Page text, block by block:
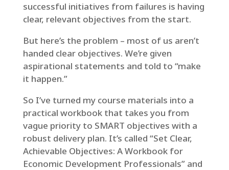
successful initiatives from failures is having
clear, relevant objectives from the start.
But here’s the problem – most of us aren’t
handed clear objectives. We’re given
aspirational statements and told to “make
it happen.”
So I’ve turned my course materials into a
practical workbook that takes you from
vague priority to SMART objectives with a
robust delivery plan. It’s called “Set Clear,
Achievable Objectives: A Workbook for
Economic Development Professionals” and